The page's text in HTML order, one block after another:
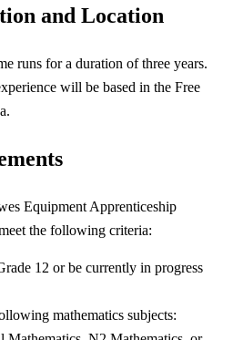
and Location
runs for a duration of three years.
will be based in the Free
Equipment Apprenticeship
the following criteria:
12 or be currently in progress
mathematics subjects: